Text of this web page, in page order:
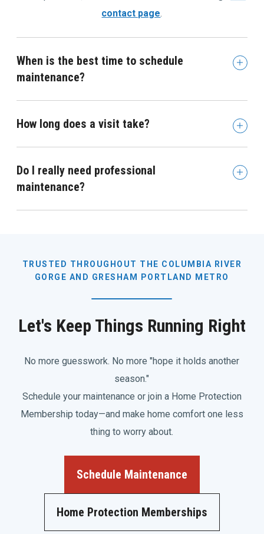
contact page.
When is the best time to schedule
maintenance?
How long does a visit take?
Do I really need professional
maintenance?
TRUSTED THROUGHOUT THE COLUMBIA RIVER
GORGE AND GRESHAM PORTLAND METRO
Let's Keep Things Running Right
No more guesswork. No more "hope it holds another
season."
Schedule your maintenance or join a Home Protection
Membership today—and make home comfort one less
thing to worry about.
Schedule Maintenance
Home Protection Memberships